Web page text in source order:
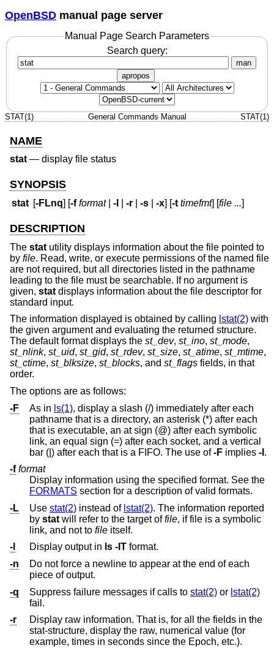
OpenBSD manual page server
Manual Page Search Parameters
Search query:
man
apropos
STAT(1) General Commands Manual STAT(1)
NAME
stat— display file status
SYNOPSIS
stat [-FLnq] [-f format|-l |-r |-s |-x] [-t timefmt] [file ...]
DESCRIPTION
The stat utility displays information about the file pointed to
by file. Read, write, or execute permissions of the named file
are not required, but all directories listed in the pathname
leading to the file must be searchable. If no argument is
given, stat displays information about the file descriptor for
standard input.
The information displayed is obtained by calling lstat(2) with
the given argument and evaluating the returned structure.
The default format displays the st_dev, st_ino, st_mode,
st_nlink, st_uid, st_gid, st_rdev, st_size, st_atime, st_mtime,
st_ctime, st_blksize, st_blocks, and st_flags fields, in that
order.
The options are as follows:
-F
As in ls(1), display a slash (/) immediately after each
pathname that is a directory, an asterisk (*) after each
that is executable, an at sign (@) after each symbolic
link, an equal sign (=) after each socket, and a vertical
bar (|) after each that is a FIFO. The use of-F implies -l .
-f format
Display information using the specified format. See the
FORMATS
section for a description of valid formats.
-L
Use stat(2) instead of lstat(2). The information reported
by stat will refer to the target offile, if file is a symbolic
link, and not to file itself.
-l
Display output in ls -lT format.
-n
Do not force a newline to appear at the end of each
piece of output.
-q
Suppress failure messages if calls to stat(2) or lstat(2)
fail.
-r
Display raw information. That is, for all the fields in the
stat-structure, display the raw, numerical value (for
example, times in seconds since the Epoch, etc.).